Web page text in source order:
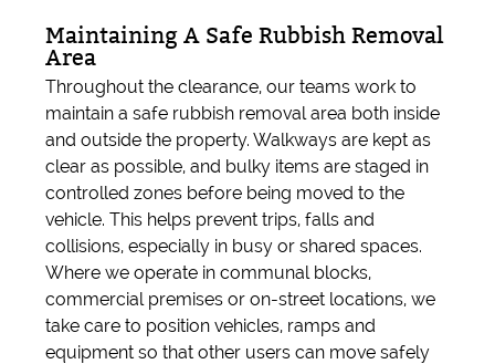
Maintaining A Safe Rubbish Removal
Area
Throughout the clearance, our teams work to
maintain a safe rubbish removal area both inside
and outside the property. Walkways are kept as
clear as possible, and bulky items are staged in
controlled zones before being moved to the
vehicle. This helps prevent trips, falls and
collisions, especially in busy or shared spaces.
Where we operate in communal blocks,
commercial premises or on-street locations, we
take care to position vehicles, ramps and
equipment so that other users can move safely